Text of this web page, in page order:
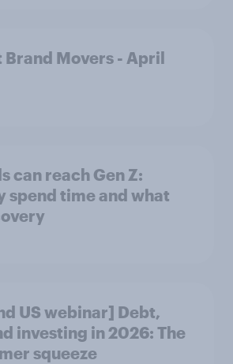
Brand Movers - April
can reach Gen Z:
spend time and what
US webinar] Debt,
investing in 2026: The
squeeze